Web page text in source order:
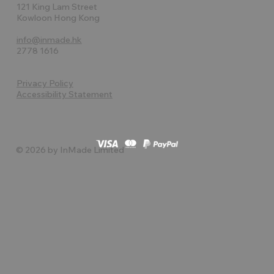
121 King Lam Street
Kowloon Hong Kong
info@inmade.hk
2778 1616
Privacy Policy
Accessibility Statement
© 2026 by InMade Limited